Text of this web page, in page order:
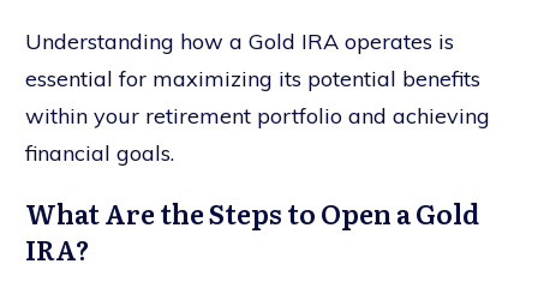
Understanding how a Gold IRA operates is
essential for maximizing its potential benefits
within your retirement portfolio and achieving
financial goals.
What Are the Steps to Open a Gold
IRA?